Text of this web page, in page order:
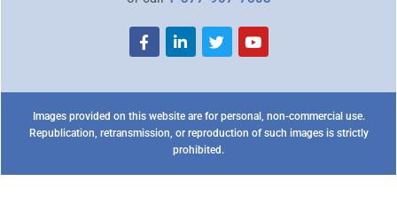
Images provided on this website are for personal, non-commercial use.
Republication, retransmission, or reproduction of such images is strictly
prohibited.